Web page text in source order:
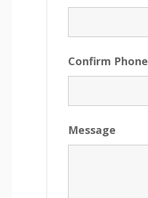
Confirm Phone
Message